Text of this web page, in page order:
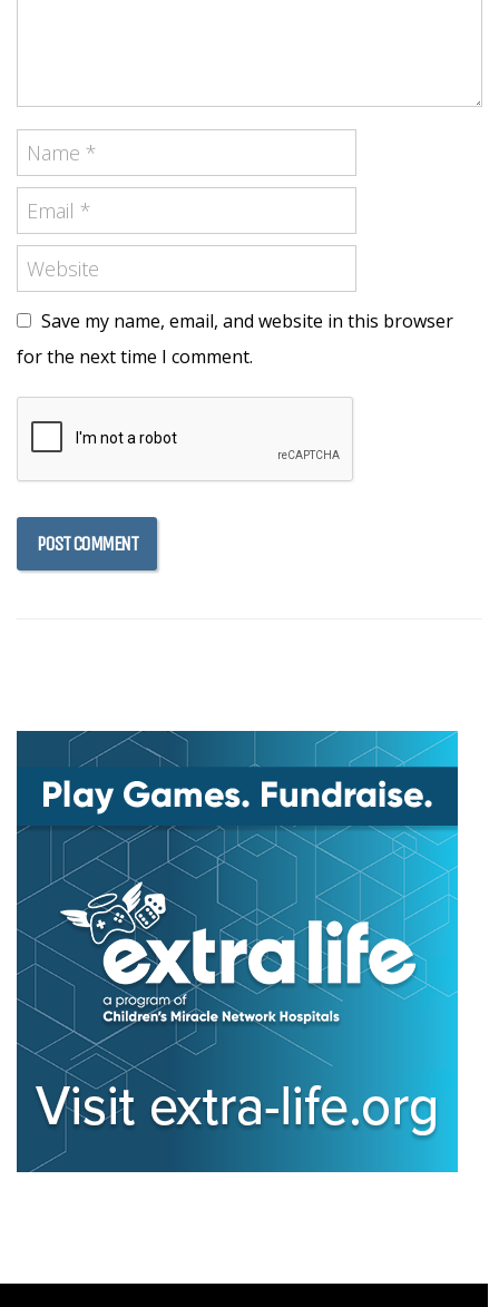
Save my name, email, and website in this browser
for the next time I comment.